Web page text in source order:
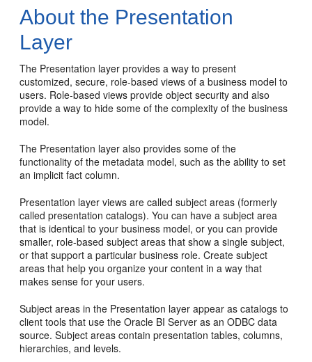
About the Presentation
Layer
The Presentation layer provides a way to present
customized, secure, role-based views of a business model to
users. Role-based views provide object security and also
provide a way to hide some of the complexity of the business
model.
The Presentation layer also provides some of the
functionality of the metadata model, such as the ability to set
an implicit fact column.
Presentation layer views are called subject areas (formerly
called presentation catalogs). You can have a subject area
that is identical to your business model, or you can provide
smaller, role-based subject areas that show a single subject,
or that support a particular business role. Create subject
areas that help you organize your content in a way that
makes sense for your users.
Subject areas in the Presentation layer appear as catalogs to
client tools that use the Oracle BI Server as an ODBC data
source. Subject areas contain presentation tables, columns,
hierarchies, and levels.